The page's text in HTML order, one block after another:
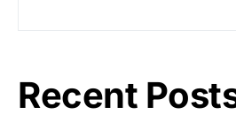
Recent